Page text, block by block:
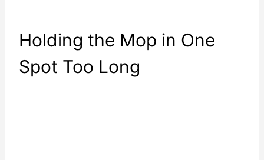
Holding the Mop in One
Spot Too Long